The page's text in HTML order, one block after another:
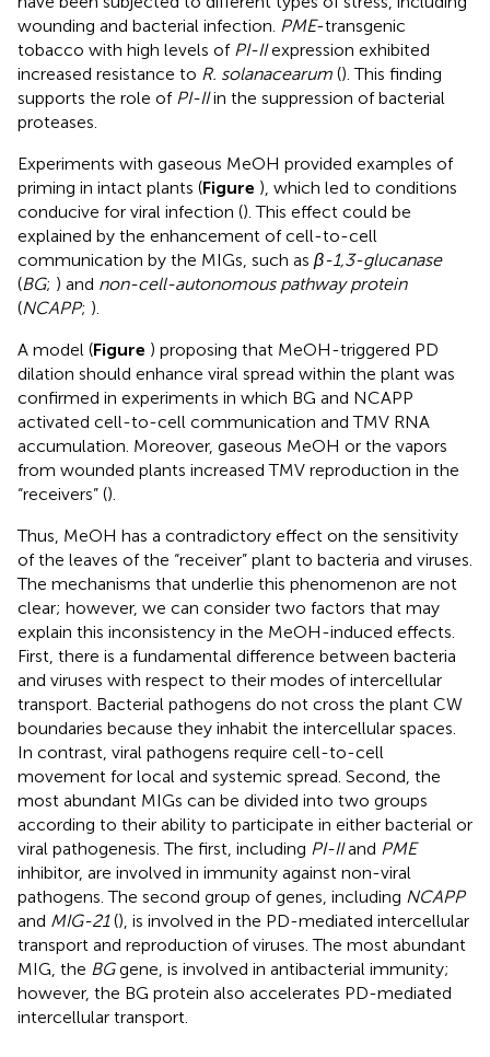
wounding and bacterial infection. PME-transgenic
tobacco with high levels of PI-IIexpression exhibited
increased resistance to R. solanacearum (). This finding
supports the role of PI-IIin the suppression of bacterial
proteases.
Experiments with gaseous MeOH provided examples of
priming in intact plants (Figure ), which led to conditions
conducive for viral infection (). This effect could be
explained by the enhancement of cell-to-cell
communication by the MIGs, such as β-1,3-glucanase
(BG; ) and non-cell-autonomous pathway protein
(NCAPP; ).
A model (Figure ) proposing that MeOH-triggered PD
dilation should enhance viral spread within the plant was
confirmed in experiments in which BG and NCAPP
activated cell-to-cell communication and TMV RNA
accumulation. Moreover, gaseous MeOH or the vapors
from wounded plants increased TMV reproduction in the
“receivers” ().
Thus, MeOH has a contradictory effect on the sensitivity
of the leaves of the “receiver” plant to bacteria and viruses.
The mechanisms that underlie this phenomenon are not
clear; however, we can consider two factors that may
explain this inconsistency in the MeOH-induced effects.
First, there is a fundamental difference between bacteria
and viruses with respect to their modes of intercellular
transport. Bacterial pathogens do not cross the plant CW
boundaries because they inhabit the intercellular spaces.
In contrast, viral pathogens require cell-to-cell
movement for local and systemic spread. Second, the
most abundant MIGs can be divided into two groups
according to their ability to participate in either bacterial or
viral pathogenesis. The first, including PI-IIand PME
inhibitor, are involved in immunity against non-viral
pathogens. The second group of genes, including NCAPP
and MIG-21(), is involved in the PD-mediated intercellular
transport and reproduction of viruses. The most abundant
MIG, the BGgene, is involved in antibacterial immunity;
however, the BG protein also accelerates PD-mediated
intercellular transport.